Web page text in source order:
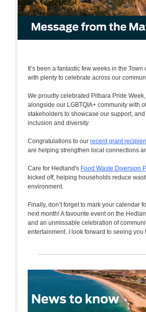
It’s been a fantastic few weeks in the
with plenty to celebrate across our
We proudly celebrated Pilbara Pride
alongside our LGBTQIA+ community with
stakeholders to showcase our support,
inclusion and diversity.
Congratulations to our recent grant
are helping strengthen local connections
Care for Hedland's Food Waste Diversion
kicked off, helping households reduce
environment.
Finally, don’t forget to mark your calendar
next month! A favourite event on the
and an unmissable celebration of
entertainment. I look forward to seeing you